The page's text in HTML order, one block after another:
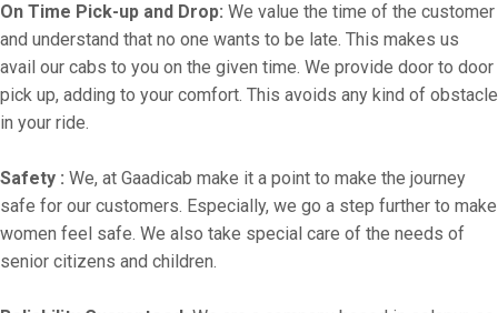
On Time Pick-up and Drop: We value the time of the customer
and understand that no one wants to be late. This makes us
avail our cabs to you on the given time. We provide door to door
pick up, adding to your comfort. This avoids any kind of obstacle
in your ride.
Safety : We, at Gaadicab make it a point to make the journey
safe for our customers. Especially, we go a step further to make
women feel safe. We also take special care of the needs of
senior citizens and children.